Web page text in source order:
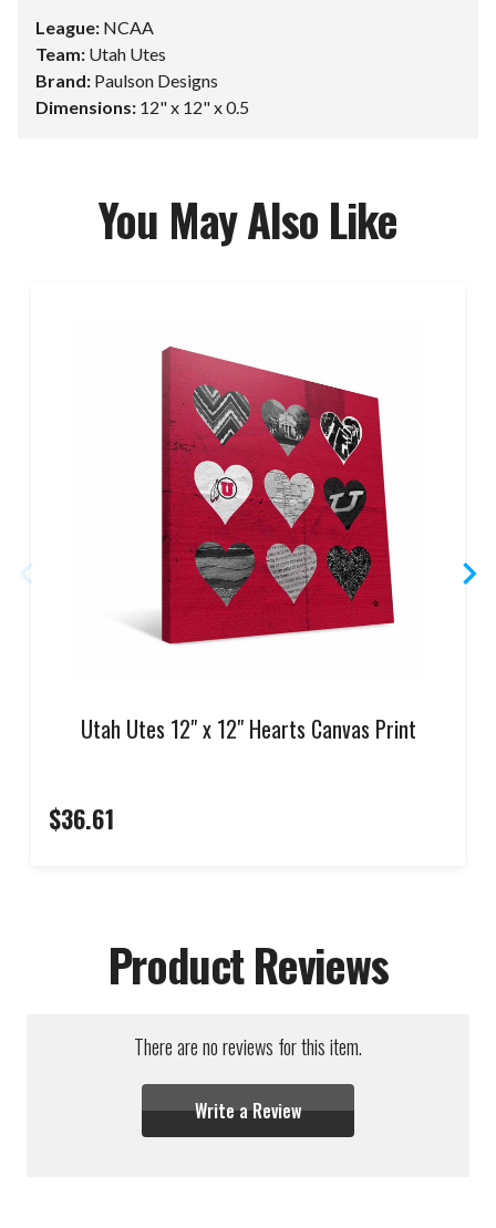
League: NCAA
Team: Utah Utes
Brand: Paulson Designs
Dimensions: 12" x 12" x 0.5
You May Also Like
Utah Utes 12" x 12" Hearts Canvas Print
$36.61
Product Reviews
There are no reviews for this item.
Write a Review